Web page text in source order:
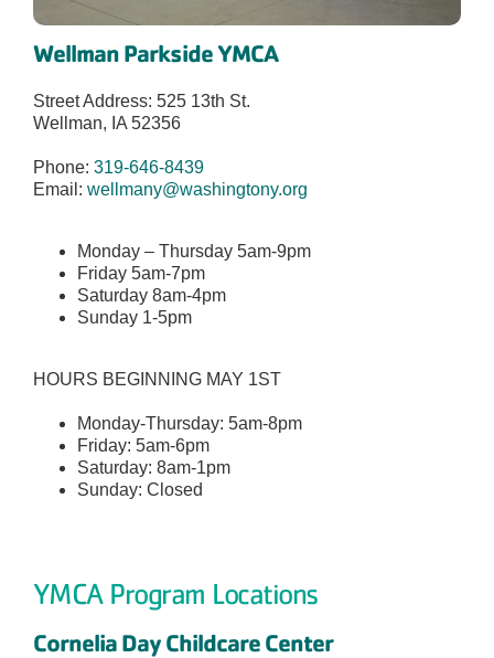
Wellman Parkside YMCA
Street Address: 525 13th St.
Wellman, IA 52356
Phone: 319-646-8439
Email: wellmany@washingtony.org
Monday – Thursday 5am-9pm
Friday 5am-7pm
Saturday 8am-4pm
Sunday 1-5pm
HOURS BEGINNING MAY 1ST
Monday-Thursday: 5am-8pm
Friday: 5am-6pm
Saturday: 8am-1pm
Sunday: Closed
YMCA Program Locations
Cornelia Day Childcare Center